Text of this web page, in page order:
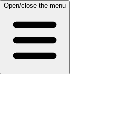
Open/close the menu